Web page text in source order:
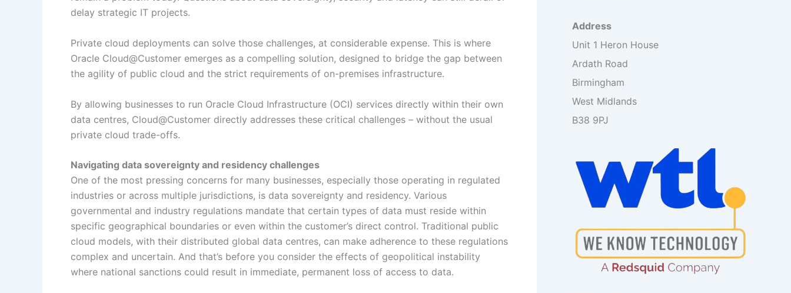
delay strategic IT projects.
Private cloud deployments can solve those challenges, at considerable expense. This is where
Oracle Cloud@Customer emerges as a compelling solution, designed to bridge the gap between
the agility of public cloud and the strict requirements of on-premises infrastructure.
By allowing businesses to run Oracle Cloud Infrastructure (OCI) services directly within their own
data centres, Cloud@Customer directly addresses these critical challenges – without the usual
private cloud trade-offs.
Navigating data sovereignty and residency challenges
One of the most pressing concerns for many businesses, especially those operating in regulated
industries or across multiple jurisdictions, is data sovereignty and residency. Various
governmental and industry regulations mandate that certain types of data must reside within
specific geographical boundaries or even within the customer’s direct control. Traditional public
cloud models, with their distributed global data centres, can make adherence to these regulations
complex and uncertain. And that’s before you consider the effects of geopolitical instability
where national sanctions could result in immediate, permanent loss of access to data.
r
:
Address
Unit 1 Heron House
Ardath Road
Birmingham
West Midlands
B38 9PJ